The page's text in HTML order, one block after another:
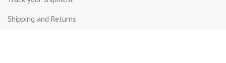
Shipping and Returns